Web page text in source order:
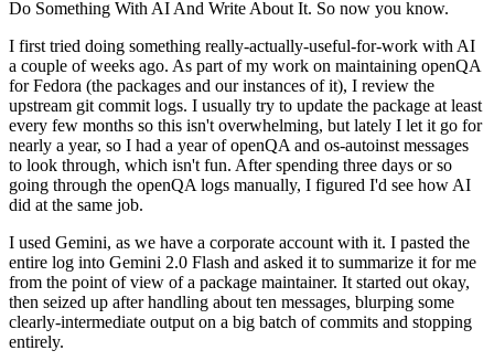
Do Something With AI And Write About It. So now you know.
I first tried doing something really-actually-useful-for-work with AI
a couple of weeks ago. As part of my work on maintaining openQA
for Fedora (the packages and our instances of it), I review the
upstream git commit logs. I usually try to update the package at least
every few months so this isn't overwhelming, but lately I let it go for
nearly a year, so I had a year of openQA and os-autoinst messages
to look through, which isn't fun. After spending three days or so
going through the openQA logs manually, I figured I'd see how AI
did at the same job.
I used Gemini, as we have a corporate account with it. I pasted the
entire log into Gemini 2.0 Flash and asked it to summarize it for me
from the point of view of a package maintainer. It started out okay,
then seized up after handling about ten messages, blurping some
clearly-intermediate output on a big batch of commits and stopping
entirely.